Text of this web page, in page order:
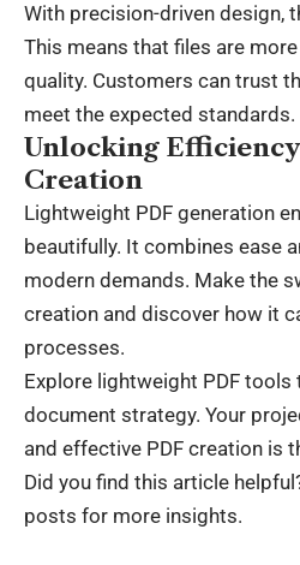
With precision-driven design,
This means that files are
quality. Customers can trust
meet the expected standards.
Unlocking
Creation
Lightweight PDF generation
beautifully. It combines ease
modern demands. Make the
creation and discover how it
processes.
Explore lightweight PDF
document strategy. Your
and effective PDF creation is
Did you find this article
posts for more insights.